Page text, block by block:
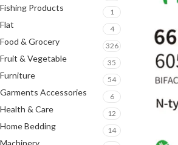
Fishing Products 1
Flat 4
Food & Grocery 326
Fruit & Vegetable 35
Furniture 54
Garments Accessories 6
Health & Care 12
Home Bedding 14
Machinery